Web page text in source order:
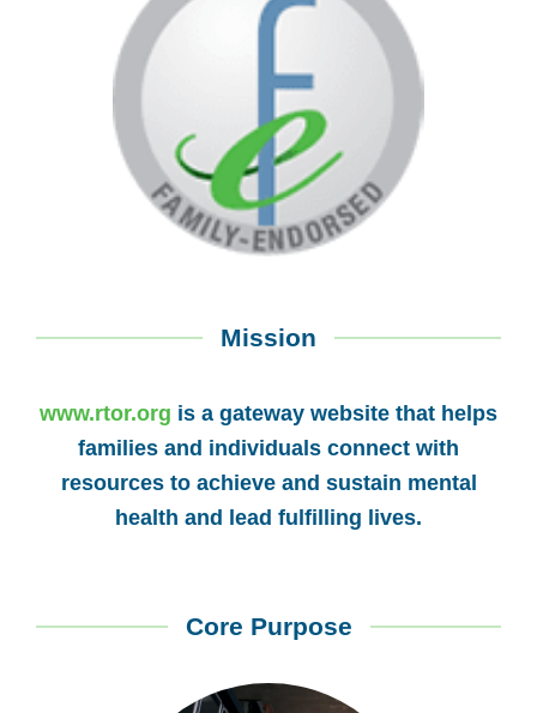
Mission
www.rtor.org is a gateway website that helps
families and individuals connect with
resources to achieve and sustain mental
health and lead fulfilling lives.
Core Purpose